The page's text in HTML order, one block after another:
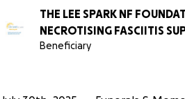
THE LEE SPARK NF
NECROTISING FASCIITIS
Beneficiary